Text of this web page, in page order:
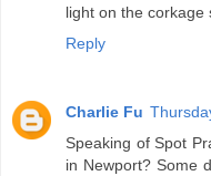
light on the corkage
Reply
Charlie Fu
Speaking of Spot
in Newport? Some